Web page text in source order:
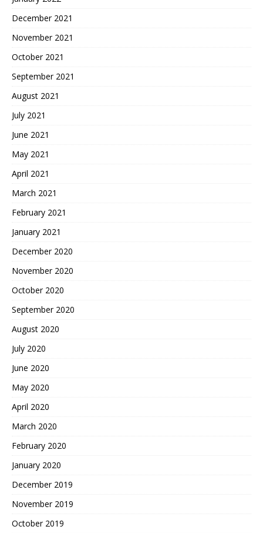
December 2021
November 2021
October 2021
September 2021
August 2021
July 2021
June 2021
May 2021
April 2021
March 2021
February 2021
January 2021
December 2020
November 2020
October 2020
September 2020
August 2020
July 2020
June 2020
May 2020
April 2020
March 2020
February 2020
January 2020
December 2019
November 2019
October 2019